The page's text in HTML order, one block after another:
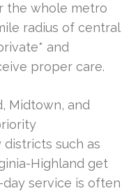
the whole metro
radius of central
and
proper care.
Midtown, and
districts such as
Highland get
service is often